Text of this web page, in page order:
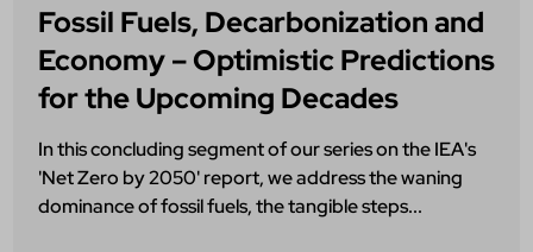
Fossil Fuels, Decarbonization and
Economy – Optimistic Predictions
for the Upcoming Decades
In this concluding segment of our series on the IEA's
'Net Zero by 2050' report, we address the waning
dominance of fossil fuels, the tangible steps...